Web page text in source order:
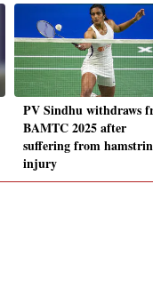
PV Sindhu withdraws
BAMTC 2025 after
suffering from
injury